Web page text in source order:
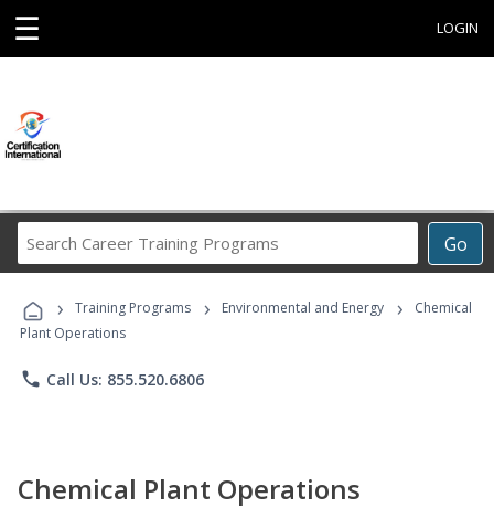
☰ LOGIN
Go
Career
Programs
› Training Programs › Environmental and Energy ›
Chemical
Plant Operations
phone Call Us: 855.520.6806
Chemical Plant Operations